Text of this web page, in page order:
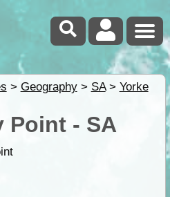
> Geography> SA> Yorke
Point - SA